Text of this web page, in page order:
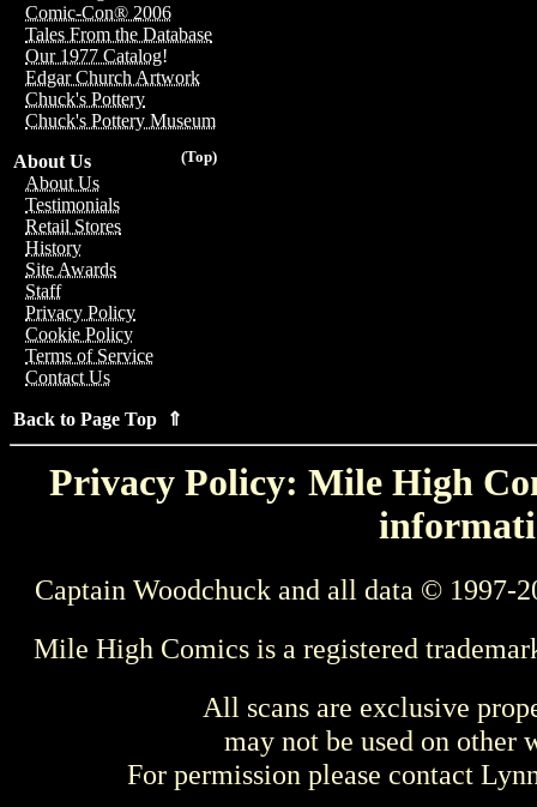
Comic-Con® 2006
Tales From the Database
Our 1977 Catalog!
Edgar Church Artwork
Chuck's Pottery
Chuck's Pottery Museum
(Top)
About Us
About Us
Testimonials
Retail Stores
History
Site Awards
Staff
Privacy Policy
Cookie Policy
Terms of Service
Contact Us
Back to Page Top ⇑
Privacy Policy: Mile High
Captain Woodchuck and all data © 1997-
Mile High Comics is a registered
All scans are exclusive
may not be used on other
For permission please contact